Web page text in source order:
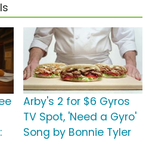
Arby's 2 for $6 Gyros
TV Spot, 'Need a Gyro'
Song by Bonnie Tyler